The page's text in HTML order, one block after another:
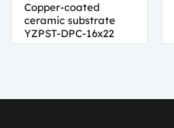
Copper-coated
ceramic substrate
YZPST-DPC-16x22